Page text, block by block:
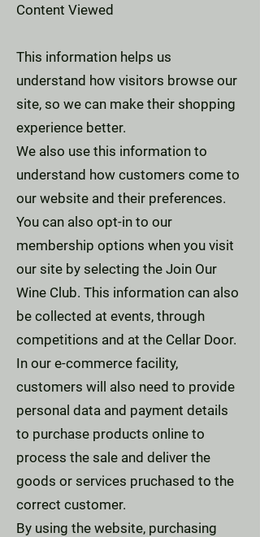
Content Viewed
This information helps us
understand how visitors browse our
site, so we can make their shopping
experience better.
We also use this information to
understand how customers come to
our website and their preferences.
You can also opt-in to our
membership options when you visit
our site by selecting the Join Our
Wine Club. This information can also
be collected at events, through
competitions and at the Cellar Door.
In our e-commerce facility,
customers will also need to provide
personal data and payment details
to purchase products online to
process the sale and deliver the
goods or services pruchased to the
correct customer.
By using the website, purchasing